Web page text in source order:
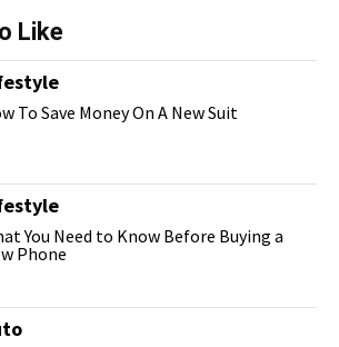
Like
To Save Money On A New Suit
You Need to Know Before Buying a
Phone